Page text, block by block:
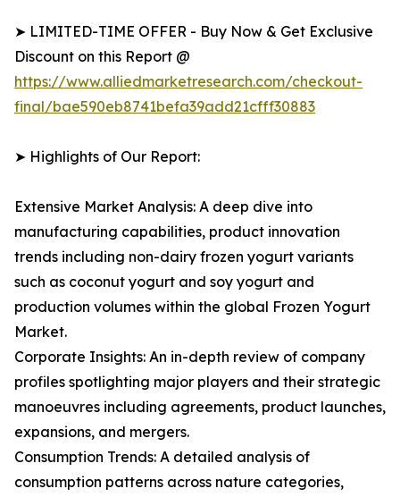
➤ LIMITED-TIME OFFER - Buy Now & Get Exclusive
Discount on this Report @
https://www.alliedmarketresearch.com/checkout-
final/bae590eb8741befa39add21cfff30883
➤ Highlights of Our Report:
Extensive Market Analysis: A deep dive into
manufacturing capabilities, product innovation
trends including non-dairy frozen yogurt variants
such as coconut yogurt and soy yogurt and
production volumes within the global Frozen Yogurt
Market.
Corporate Insights: An in-depth review of company
profiles spotlighting major players and their strategic
manoeuvres including agreements, product launches,
expansions, and mergers.
Consumption Trends: A detailed analysis of
consumption patterns across nature categories,